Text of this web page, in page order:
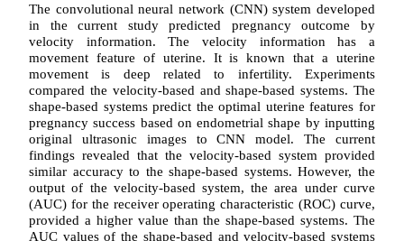
The convolutional neural network (CNN) system developed
in the current study predicted pregnancy outcome by
velocity information. The velocity information has a
movement feature of uterine. It is known that a uterine
movement is deep related to infertility. Experiments
compared the velocity-based and shape-based systems. The
shape-based systems predict the optimal uterine features for
pregnancy success based on endometrial shape by inputting
original ultrasonic images to CNN model. The current
findings revealed that the velocity-based system provided
similar accuracy to the shape-based systems. However, the
output of the velocity-based system, the area under curve
(AUC) for the receiver operating characteristic (ROC) curve,
provided a higher value than the shape-based systems. The
AUC values of the shape-based and velocity-based systems